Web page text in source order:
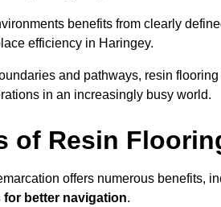
benefits from clearly
efficiency in Haringey.
and pathways, resin
in an increasingly busy world.
of Resin
offers numerous benefits,
for better navigation.